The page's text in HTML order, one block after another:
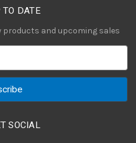
TO DATE
products and upcoming sales
SOCIAL